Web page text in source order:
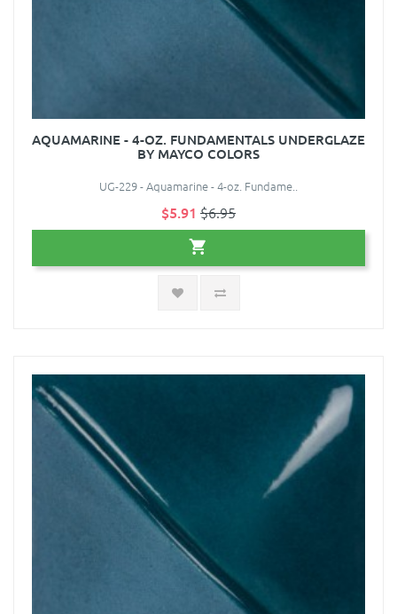
AQUAMARINE - 4-OZ. FUNDAMENTALS UNDERGLAZE
BY MAYCO COLORS
UG-229 - Aquamarine - 4-oz. Fundame..
$5.91 $6.95